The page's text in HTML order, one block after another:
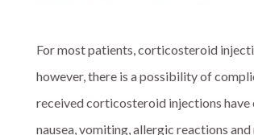
For most patients, corticosteroid
however, there is a possibility of
received corticosteroid injections have
nausea, vomiting, allergic reactions